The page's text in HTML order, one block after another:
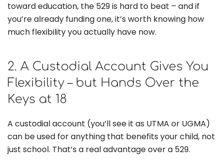
toward education, the 529 is hard to beat – and if
you’re already funding one, it’s worth knowing how
much flexibility you actually have now.
2. A Custodial Account Gives You
Flexibility – but Hands Over the
Keys at 18
A custodial account (you’ll see it as UTMA or UGMA)
can be used for anything that benefits your child, not
just school. That’s a real advantage over a 529.